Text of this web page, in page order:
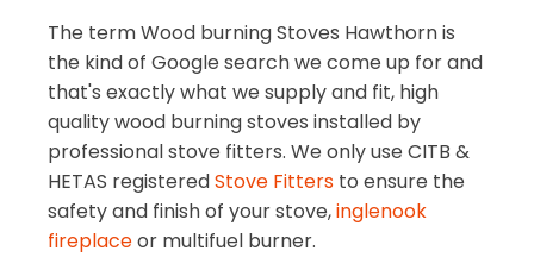
The term Wood burning Stoves Hawthorn is
the kind of Google search we come up for and
that's exactly what we supply and fit, high
quality wood burning stoves installed by
professional stove fitters. We only use CITB &
HETAS registeredStove Fitters to ensure the
safety and finish of your stove,inglenook
fireplaceor multifuel burner.